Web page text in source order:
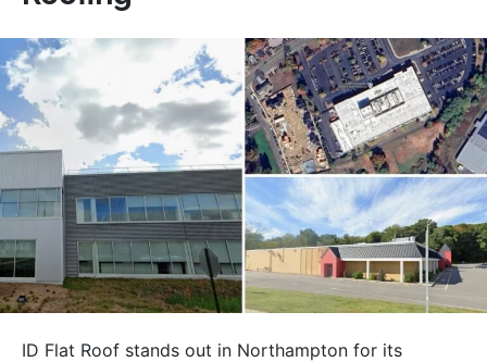
ID Flat Roof stands out in Northampton for its